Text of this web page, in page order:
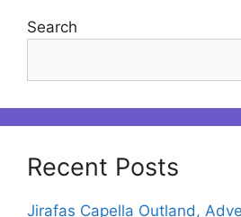
Search
Recent Posts
Jirafas Capella Outland,